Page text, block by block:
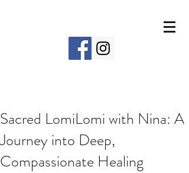
Sacred LomiLomi with Nina: A
Journey into Deep,
Compassionate Healing